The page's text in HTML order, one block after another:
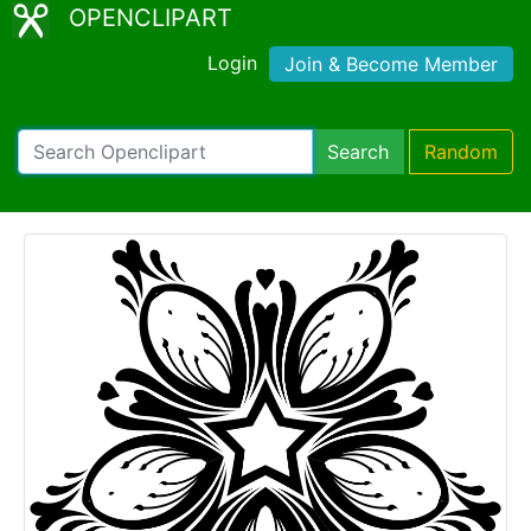
OPENCLIPART
Login Join & Become Member
Search Random